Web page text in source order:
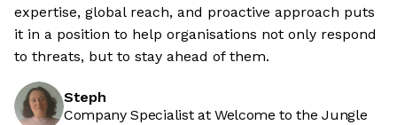
expertise, global reach, and proactive approach puts
it in a position to help organisations not only respond
to threats, but to stay ahead of them.
Steph
Company Specialist at Welcome to the Jungle